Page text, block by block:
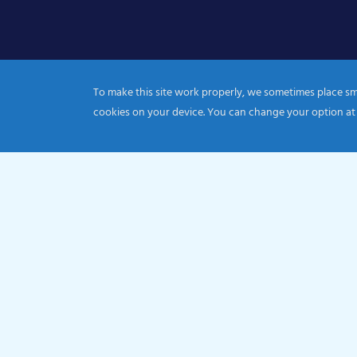
To make this site work properly, we sometimes place
cookies on your device. You can change your option